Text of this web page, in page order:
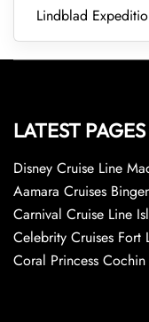
Lindblad
LATEST PAGES
Disney Cruise Line
Aamara Cruises
Carnival Cruise Line
Celebrity Cruises Fort
Coral Princess